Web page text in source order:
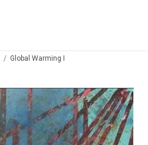
Global Warming I